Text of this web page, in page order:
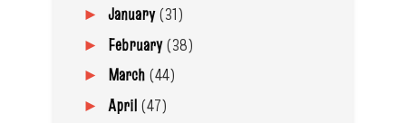
► January(31)
► February(38)
► March (44)
► April (47)